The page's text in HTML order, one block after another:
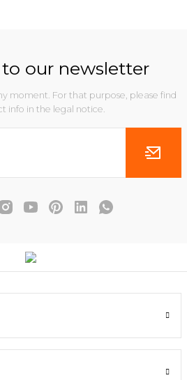
our newsletter
moment. For that purpose, please find
info in the legal notice.